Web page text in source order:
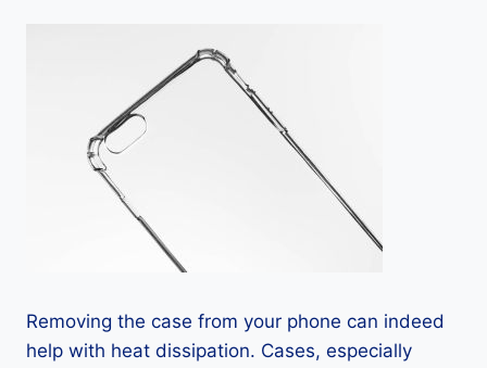
Removing the case from your phone can indeed
help with heat dissipation. Cases, especially